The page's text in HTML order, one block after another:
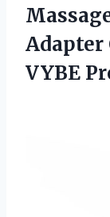
Adapter
VYBE